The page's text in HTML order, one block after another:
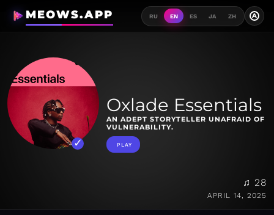
MEOWS.APP RU EN ES JA ZH A
Oxlade Essentials
AN ADEPT STORYTELLER UNAFRAID OF
VULNERABILITY.
PLAY
♫ 28
APRIL 14, 2025